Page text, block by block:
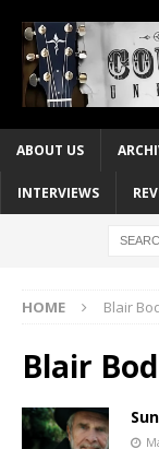
ABOUT US
INTERVIEWS
HOME Blair
Blair